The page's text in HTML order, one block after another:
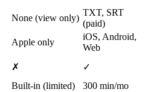
None (view only)
TXT, SRT
(paid)
Apple only
iOS, Android,
Web
✗
✓
Built-in (limited)
300 min/mo